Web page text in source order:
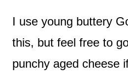
I use young buttery
this, but feel free to
punchy aged cheese